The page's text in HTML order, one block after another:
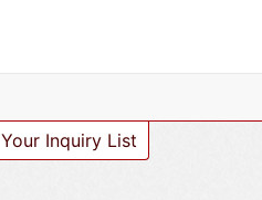
Your Inquiry List